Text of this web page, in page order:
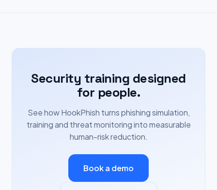
Security training designed
for people.
See how HookPhish turns phishing simulation,
training and threat monitoring into measurable
human-risk reduction.
Book a demo